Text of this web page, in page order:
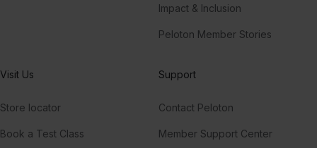
Impact & Inclusion
Peloton Member Stories
Visit Us
Store locator
Book a Test Class
Support
Contact Peloton
Member Support Center